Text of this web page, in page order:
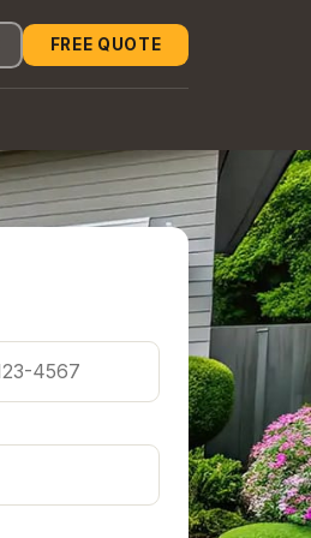
FREE QUOTE